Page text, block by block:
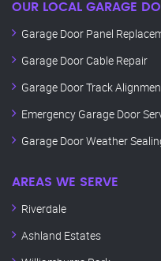
OUR LOCAL GARAGE
Garage Door Panel
Garage Door Cable Repair
Garage Door Track
Emergency Garage Door
Garage Door Weather
AREAS WE SERVE
Riverdale
Ashland Estates